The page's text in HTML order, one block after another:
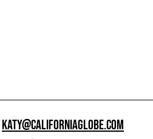
KATY@CALIFORNIAGLOBE.COM